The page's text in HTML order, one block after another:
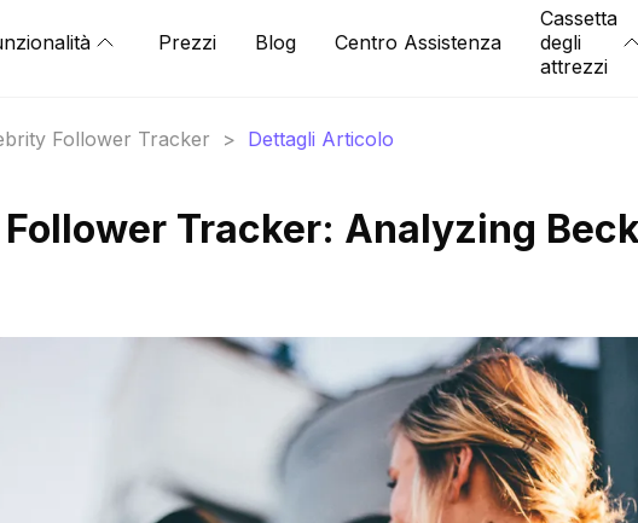
Prezzi Blog Centro Assistenza
Cassetta
degli
attrezzi
Follower Tracker > Dettagli Articolo
Tracker: Analyzing